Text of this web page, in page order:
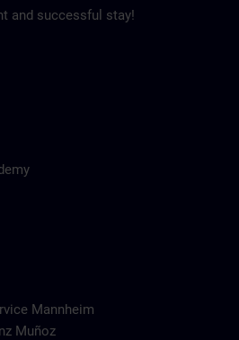
and successful stay!
Mannheim
Muñoz